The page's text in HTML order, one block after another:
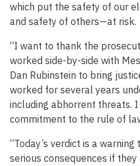
which put the safety of our
and safety of others—at risk.
“I want to thank the
worked side-by-side with
Dan Rubinstein to bring
worked for several years
including abhorrent threats.
commitment to the rule of
“Today’s verdict is a
serious consequences if